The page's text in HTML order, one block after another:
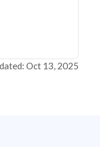
Oct 13, 2025